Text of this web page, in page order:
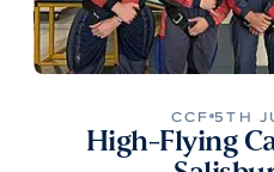
CCF 5TH
High-Flying